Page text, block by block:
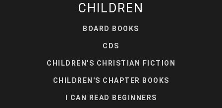
CHILDREN
BOARD BOOKS
CDS
CHILDREN'S CHRISTIAN FICTION
CHILDREN'S CHAPTER BOOKS
I CAN READ BEGINNERS